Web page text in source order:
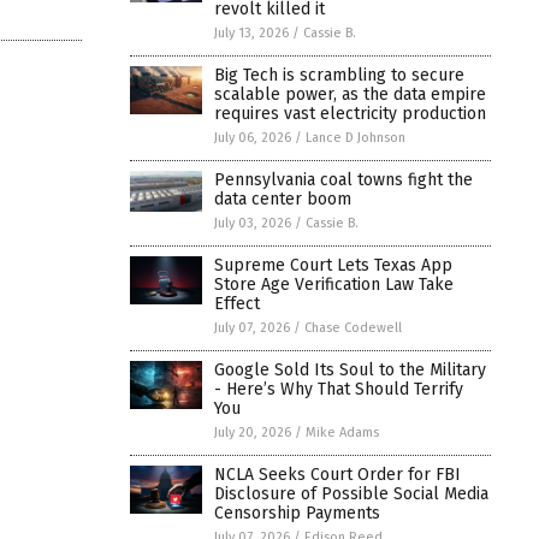
revolt killed it
July 13, 2026 / Cassie B.
Big Tech is scrambling to secure
scalable power, as the data empire
requires vast electricity production
July 06, 2026 / Lance D Johnson
Pennsylvania coal towns fight the
data center boom
July 03, 2026 / Cassie B.
Supreme Court Lets Texas App
Store Age Verification Law Take
Effect
July 07, 2026 / Chase Codewell
Google Sold Its Soul to the Military
- Here’s Why That Should Terrify
You
July 20, 2026 / Mike Adams
NCLA Seeks Court Order for FBI
Disclosure of Possible Social Media
Censorship Payments